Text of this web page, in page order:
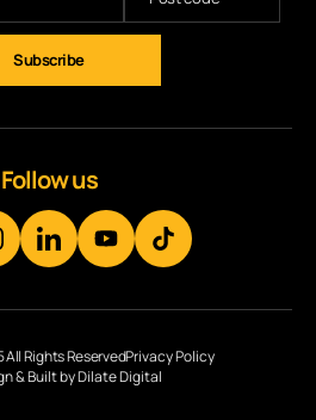
Follow us
All Rights ReservedPrivacy Policy
& Built by Dilate Digital